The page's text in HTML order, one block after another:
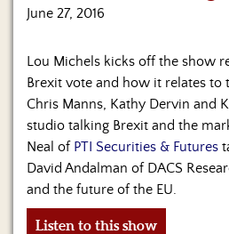
June 27, 2016
Lou Michels kicks off the show
Brexit vote and how it relates to
Chris Manns, Kathy Dervin and
studio talking Brexit and the
Neal of PTI Securities & Futures
David Andalman of DACS
and the future of the EU.
Listen to this show